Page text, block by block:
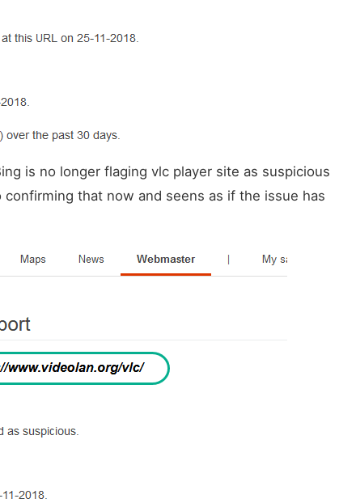
is no longer flaging vlc player site as suspicious
confirming that now and seens as if the issue has